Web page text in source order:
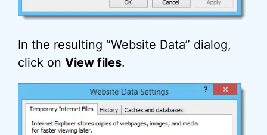
In the resulting “Website Data” dialog,
click on View files.